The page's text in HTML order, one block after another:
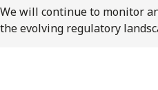
We will continue to monitor
the evolving regulatory